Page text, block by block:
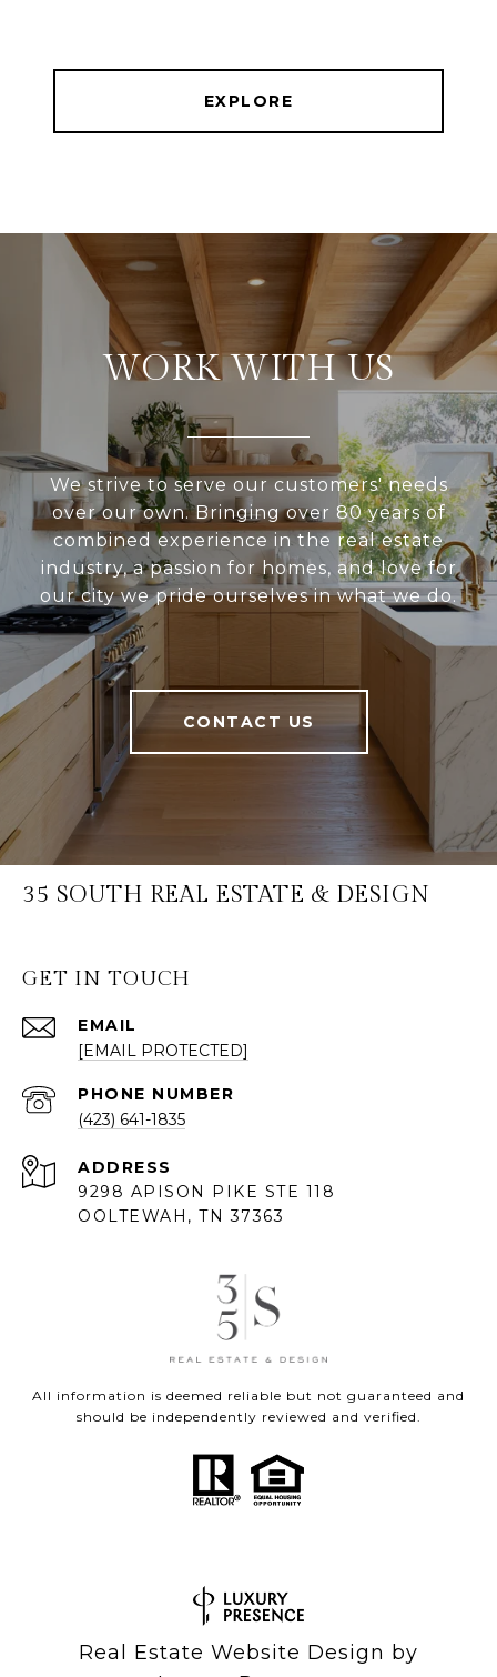
EXPLORE
WORK WITH US
We strive to serve our customers' needs
over our own. Bringing over 80 years of
combined experience in the real estate
industry, a passion for homes, and love for
our city we pride ourselves in what we do.
CONTACT US
35 SOUTH REAL ESTATE & DESIGN
GET IN TOUCH
EMAIL
[EMAIL PROTECTED]
PHONE NUMBER
(423) 641-1835
ADDRESS
9298 APISON PIKE STE 118
OOLTEWAH, TN 37363
All information is deemed reliable but not guaranteed and
should be independently reviewed and verified.
Real Estate Website Design by